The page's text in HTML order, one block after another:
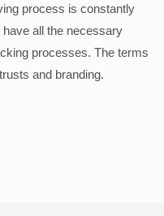
process is constantly
all the necessary
processes. The terms
and branding.